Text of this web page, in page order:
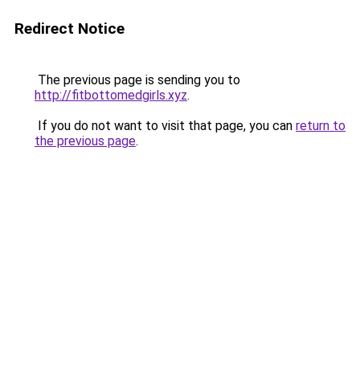
Redirect Notice
The previous page is sending you to
http://fitbottomedgirls.xyz.
If you do not want to visit that page, you can return to
the previous page.